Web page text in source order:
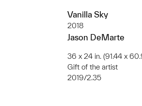
Vanilla Sky
2018
Jason DeMarte
36 x 24 in. (91.44 x
Gift of the artist
2019/2.35